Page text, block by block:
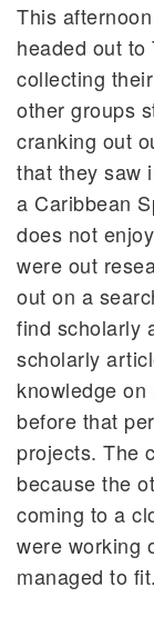
This
headed out to
collecting
other groups
cranking out
that they saw
a Caribbean
does not
were out
out on a
find scholarly
scholarly
knowledge
before that
projects. The
because the
coming to a
were working
managed to fit.